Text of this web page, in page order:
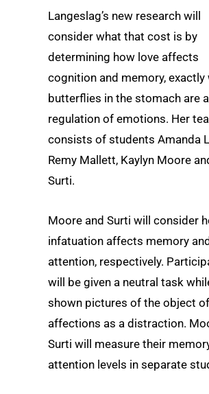
Langeslag’s new research will
consider what that cost is by
determining how love affects
cognition and memory, exactly
butterflies in the stomach are
regulation of emotions. Her
consists of students Amanda
Remy Mallett, Kaylyn Moore
Surti.
Moore and Surti will consider
infatuation affects memory
attention, respectively.
will be given a neutral task
shown pictures of the object
affections as a distraction.
Surti will measure their
attention levels in separate